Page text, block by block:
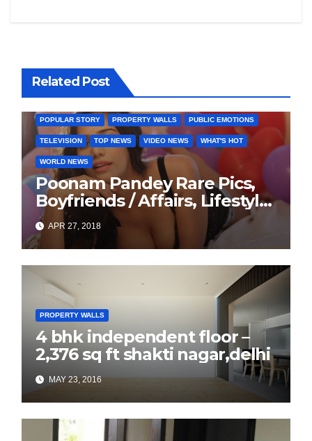
Related Post
FASHION & LIFESTYLE
LATEST NEWS MAGAZINE MEDIA & ENTERTAINMENT
POPULAR STORY PROPERTY WALLS PUBLIC EMOTIONS
TELEVISION TOP NEWS VIDEO NEWS WHAT'S HOT
WORLD NEWS
Poonam Pandey Rare Pics,
Boyfriends / Affairs, Lifestyle,
Biography
APR 27, 2018
PROPERTY WALLS
4 bhk independent floor –
2,376 sq ft shakti nagar,delhi
MAY 23, 2016